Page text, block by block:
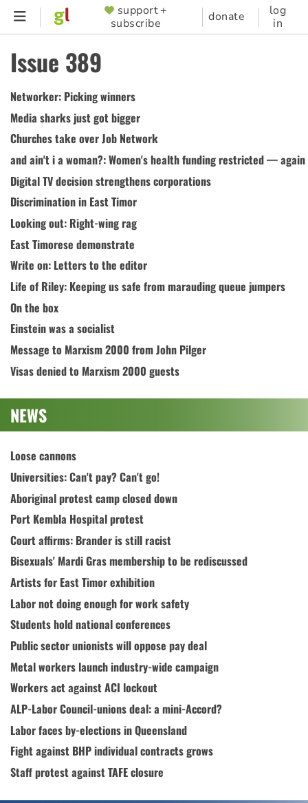
Skip
content
SUPPORTER
MENU
support +
subscribe
donate
log
in
Issue 389
Networker: Picking winners
Media sharks just got bigger
Churches take over Job Network
and ain't i a woman?: Women's health funding restricted — again
Digital TV decision strengthens corporations
Discrimination in East Timor
Looking out: Right-wing rag
East Timorese demonstrate
Write on: Letters to the editor
Life of Riley: Keeping us safe from marauding queue jumpers
On the box
Einstein was a socialist
Message to Marxism 2000 from John Pilger
Visas denied to Marxism 2000 guests
NEWS
Loose cannons
Universities: Can't pay? Can't go!
Aboriginal protest camp closed down
Port Kembla Hospital protest
Court affirms: Brander is still racist
Bisexuals' Mardi Gras membership to be rediscussed
Artists for East Timor exhibition
Labor not doing enough for work safety
Students hold national conferences
Public sector unionists will oppose pay deal
Metal workers launch industry-wide campaign
Workers act against ACI lockout
ALP-Labor Council-unions deal: a mini-Accord?
Labor faces by-elections in Queensland
Fight against BHP individual contracts grows
Staff protest against TAFE closure